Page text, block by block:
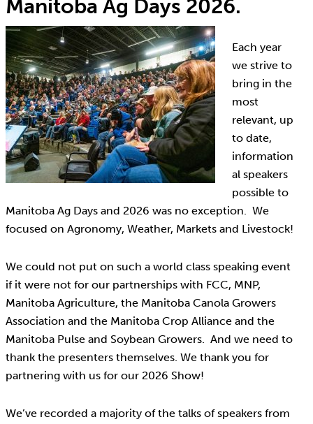
Manitoba Ag Days 2026.
Each year
we strive to
bring in the
most
relevant, up
to date,
information
al speakers
possible to
Manitoba Ag Days and 2026 was no exception. We
focused on Agronomy, Weather, Markets and Livestock!
We could not put on such a world class speaking event
if it were not for our partnerships with FCC, MNP,
Manitoba Agriculture, the Manitoba Canola Growers
Association and the Manitoba Crop Alliance and the
Manitoba Pulse and Soybean Growers. And we need to
thank the presenters themselves. We thank you for
partnering with us for our 2026 Show!
We’ve recorded a majority of the talks of speakers from